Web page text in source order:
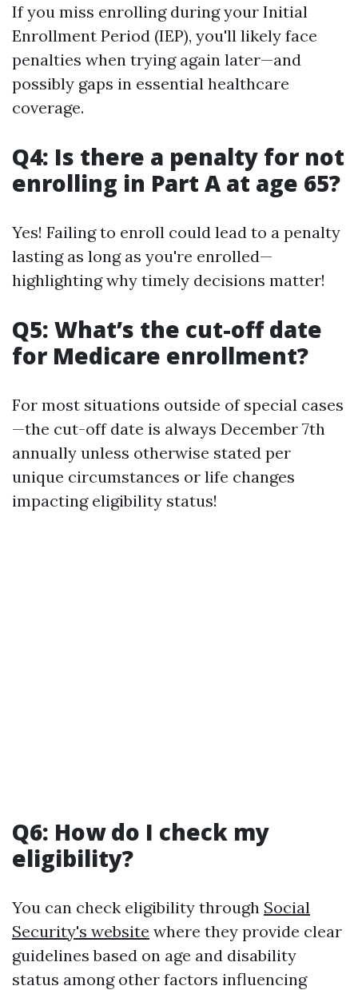
If you miss enrolling during your Initial
Enrollment Period (IEP), you'll likely face
penalties when trying again later—and
possibly gaps in essential healthcare
coverage.
Q4: Is there a penalty for not
enrolling in Part A at age 65?
Yes! Failing to enroll could lead to a penalty
lasting as long as you're enrolled—
highlighting why timely decisions matter!
Q5: What’s the cut-off date
for Medicare enrollment?
For most situations outside of special cases
—the cut-off date is always December 7th
annually unless otherwise stated per
unique circumstances or life changes
impacting eligibility status!
Q6: How do I check my
eligibility?
You can check eligibility through Social
Security's website where they provide clear
guidelines based on age and disability
status among other factors influencing